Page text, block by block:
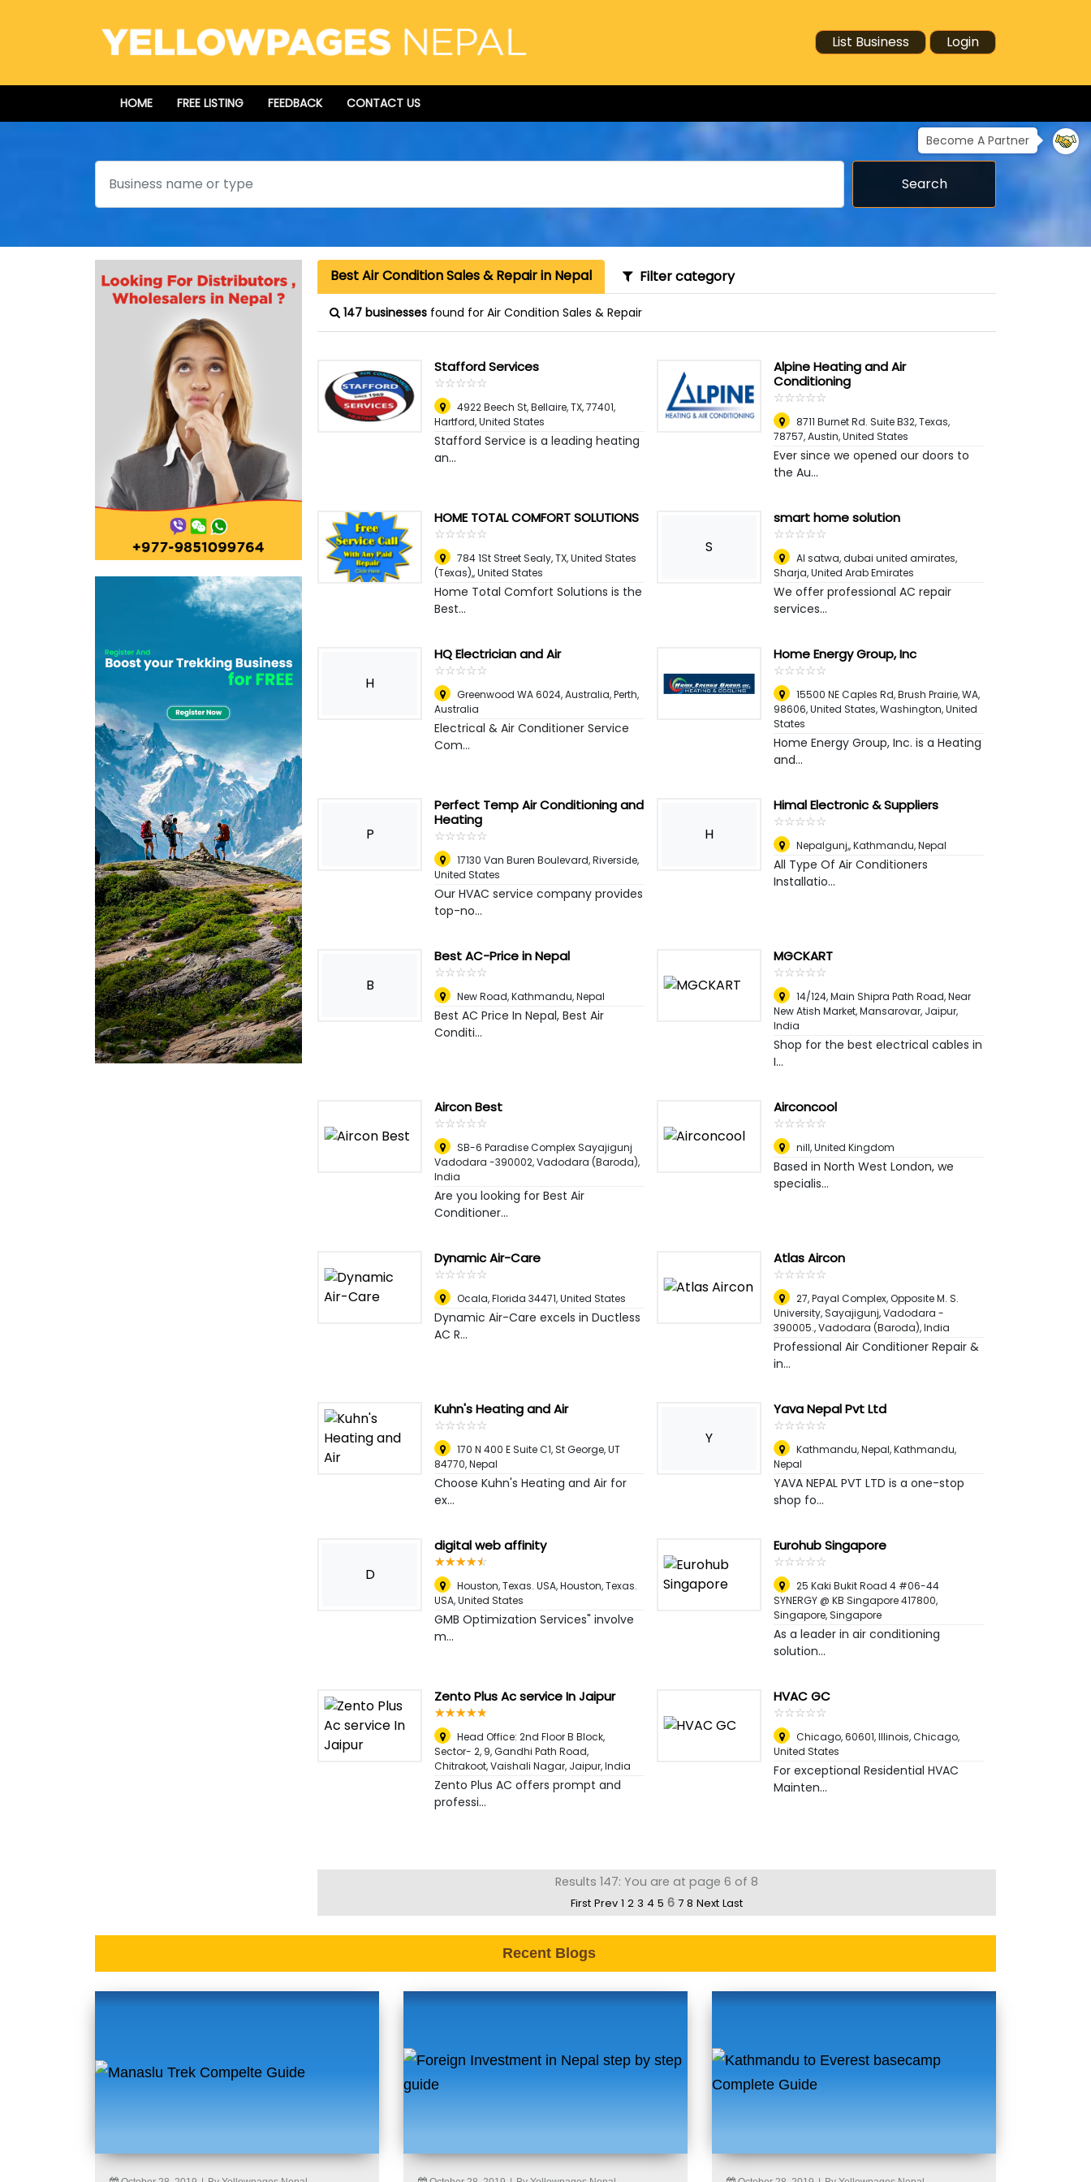
List Business Login
HOME FREE LISTING FEEDBACK CONTACT US
Become A Partner
Search
Search
Best Air Condition Sales & Repair in Nepal Filter category
147 businesses found for Air Condition Sales & Repair
Stafford Services
☆☆☆☆☆
★★★★★
4922 Beech St, Bellaire, TX, 77401,
Hartford, United States
Stafford Service is a leading heating
an...
Alpine Heating and Air
Conditioning
☆☆☆☆☆
★★★★★
8711 Burnet Rd. Suite B32, Texas,
78757,Austin, United States
Ever since we opened our doors to
the Au...
HOME TOTAL COMFORT SOLUTIONS
☆☆☆☆☆
★★★★★
784 1St Street Sealy, TX, United States
(Texas),,United States
Home Total Comfort Solutions is the
Best...
S
smart home solution
☆☆☆☆☆
★★★★★
Al satwa, dubai united amirates,
Sharja, United Arab Emirates
We offer professional AC repair
services...
H
HQ Electrician and Air
☆☆☆☆☆
★★★★★
Greenwood WA 6024, Australia,Perth,
Australia
Electrical & Air Conditioner Service
Com...
Home Energy Group, Inc
☆☆☆☆☆
★★★★★
15500 NE Caples Rd, Brush Prairie, WA,
98606, United States,Washington, United
States
Home Energy Group, Inc. is a Heating
and...
P
Perfect Temp Air Conditioning and
Heating
☆☆☆☆☆
★★★★★
17130 Van Buren Boulevard,Riverside,
United States
Our HVAC service company provides
top-no...
H
Himal Electronic & Suppliers
☆☆☆☆☆
★★★★★
Nepalgunj,,Kathmandu, Nepal
All Type Of Air Conditioners
Installatio...
B
Best AC-Price in Nepal
☆☆☆☆☆
★★★★★
New Road,Kathmandu, Nepal
Best AC Price In Nepal, Best Air
Conditi...
MGCKART
☆☆☆☆☆
★★★★★
14/124, Main Shipra Path Road, Near
New Atish Market, Mansarovar, Jaipur,
India
Shop for the best electrical cables in
I...
Aircon Best
☆☆☆☆☆
★★★★★
SB-6 Paradise Complex Sayajigunj
Vadodara -390002,Vadodara (Baroda),
India
Are you looking for Best Air
Conditioner...
Airconcool
☆☆☆☆☆
★★★★★
nill,United Kingdom
Based in North West London, we
specialis...
Dynamic Air-Care
☆☆☆☆☆
★★★★★
Ocala, Florida 34471,United States
Dynamic Air-Care excels in Ductless
AC R...
Atlas Aircon
☆☆☆☆☆
★★★★★
27, Payal Complex, Opposite M. S.
University, Sayajigunj, Vadodara -
390005.,Vadodara (Baroda), India
Professional Air Conditioner Repair &
in...
Kuhn's Heating and Air
☆☆☆☆☆
★★★★★
170 N 400 E Suite C1, St George, UT
84770,Nepal
Choose Kuhn's Heating and Air for
ex...
Y
Yava Nepal Pvt Ltd
☆☆☆☆☆
★★★★★
Kathmandu, Nepal,Kathmandu,
Nepal
YAVA NEPAL PVT LTD is a one-stop
shop fo...
D
digital web affinity
☆☆☆☆☆
★★★★★
Houston, Texas. USA, Houston, Texas.
USA,United States
GMB Optimization Services" involve
m...
Eurohub Singapore
☆☆☆☆☆
★★★★★
25 Kaki Bukit Road 4 #06-44
SYNERGY @ KB Singapore 417800,
Singapore, Singapore
As a leader in air conditioning
solution...
Zento Plus Ac service In Jaipur
☆☆☆☆☆
★★★★★
Head Office: 2nd Floor B Block,
Sector- 2, 9, Gandhi Path Road,
Chitrakoot, Vaishali Nagar, Jaipur, India
Zento Plus AC offers prompt and
professi...
HVAC GC
☆☆☆☆☆
★★★★★
Chicago, 60601, Illinois,Chicago,
United States
For exceptional Residential HVAC
Mainten...
Results 147: You are at page 6 of 8
First Prev 1 2 3 4 5 6 7 8 Next Last
Recent Blogs